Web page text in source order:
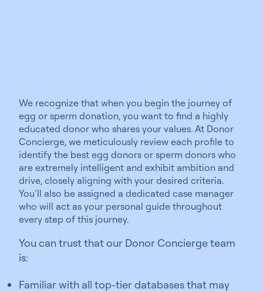
We recognize that when you begin the journey of
egg or sperm donation, you want to find a highly
educated donor who shares your values. At Donor
Concierge, we meticulously review each profile to
identify the best egg donors or sperm donors who
are extremely intelligent and exhibit ambition and
drive, closely aligning with your desired criteria.
You’ll also be assigned a dedicated case manager
who will act as your personal guide throughout
every step of this journey.
You can trust that our Donor Concierge team
is:
Familiar with all top-tier databases that may